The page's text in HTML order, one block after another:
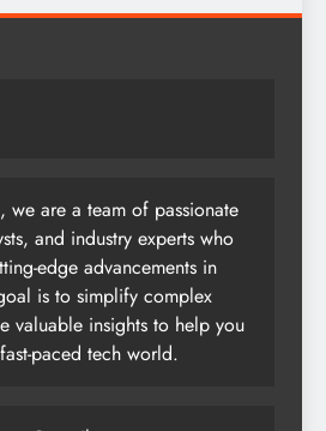
we are a team of passionate
and industry experts who
edge advancements in
is to simplify complex
valuable insights to help you
paced tech world.